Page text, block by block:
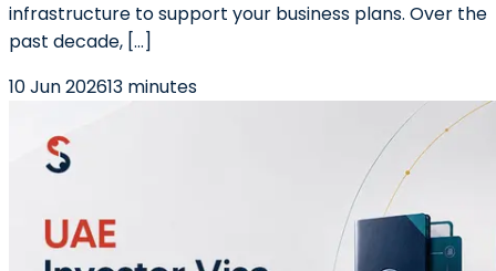
infrastructure to support your business plans. Over the
past decade, […]
10 Jun 202613 minutes